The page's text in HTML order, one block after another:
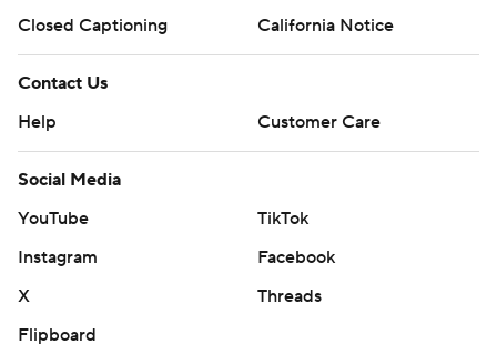
Closed Captioning
California Notice
Contact Us
Help
Customer Care
Social Media
YouTube
TikTok
Instagram
Facebook
X
Threads
Flipboard